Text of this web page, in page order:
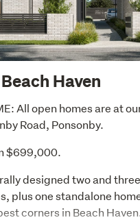
Haven
All open homes are at
Road, Ponsonby.
$699,000.
designed two and
plus one standalone
corners in Beach